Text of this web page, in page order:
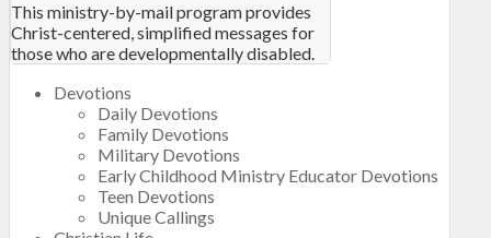
This ministry-by-mail program provides
Christ-centered, simplified messages for
those who are developmentally disabled.
Devotions
Daily Devotions
Family Devotions
Military Devotions
Early Childhood Ministry Educator Devotions
Teen Devotions
Unique Callings